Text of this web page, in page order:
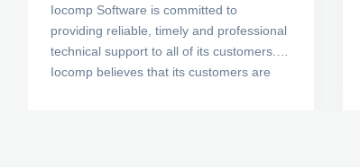
Iocomp Software is committed to
providing reliable, timely and professional
technical support to all of its customers.
Iocomp believes that its customers are